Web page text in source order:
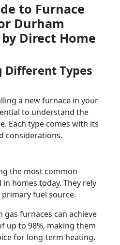
to Furnace
Durham
Direct Home
Different Types
a new furnace in your
to understand the
Each type comes with its
considerations.
the most common
homes today. They rely
fuel source.
gas furnaces can achieve
up to 98%, making them
for long-term heating.